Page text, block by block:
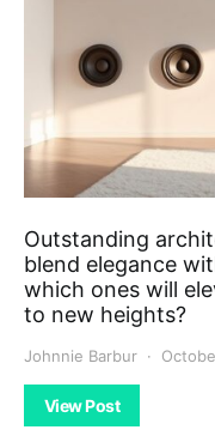
Outstanding
blend elegance
which ones will
to new heights?
Johnnie Barbur
View Post